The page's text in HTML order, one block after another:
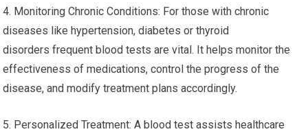
4. Monitoring Chronic Conditions: For those with chronic
diseases like hypertension, diabetes or thyroid
disorders frequent blood tests are vital. It helps monitor the
effectiveness of medications, control the progress of the
disease, and modify treatment plans accordingly.
5. Personalized Treatment: A blood test assists healthcare